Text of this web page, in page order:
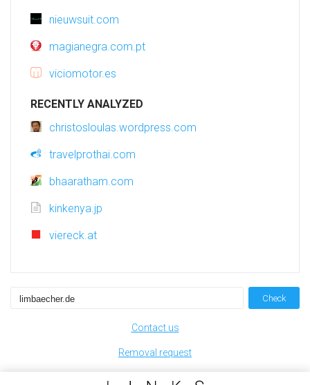
nieuwsuit.com
magianegra.com.pt
viciomotor.es
RECENTLY ANALYZED
christosloulas.wordpress.com
travelprothai.com
bhaaratham.com
kinkenya.jp
viereck.at
Check
Contact us
Removal request